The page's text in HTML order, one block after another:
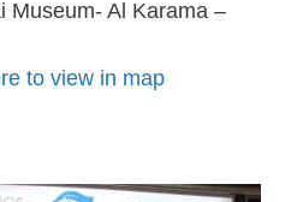
Museum- Al Karama –
to view in map